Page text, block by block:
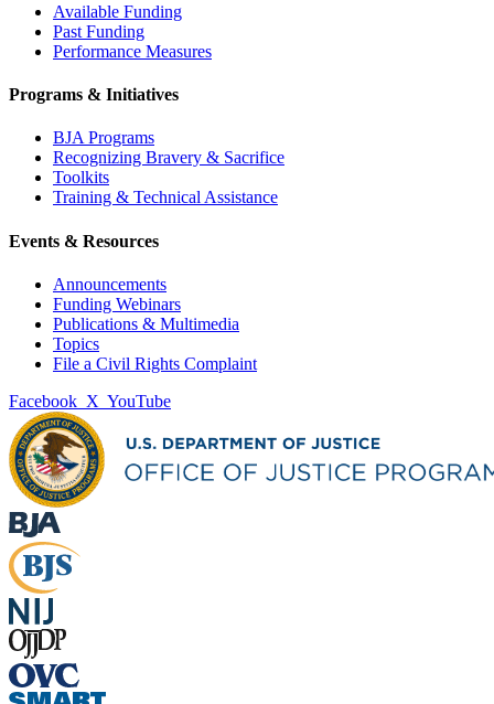
Available Funding
Past Funding
Performance Measures
Programs & Initiatives
BJA Programs
Recognizing Bravery & Sacrifice
Toolkits
Training & Technical Assistance
Events & Resources
Announcements
Funding Webinars
Publications & Multimedia
Topics
File a Civil Rights Complaint
Facebook X YouTube